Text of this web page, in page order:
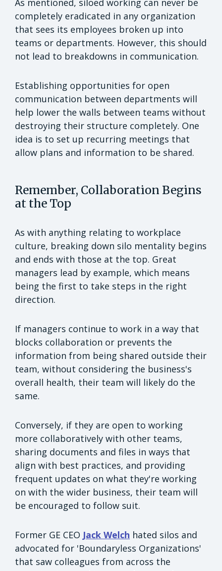
completely eradicated in any organization
that sees its employees broken up into
teams or departments. However, this should
not lead to breakdowns in communication.
Establishing opportunities for open
communication between departments will
help lower the walls between teams without
destroying their structure completely. One
idea is to set up recurring meetings that
allow plans and information to be shared.
Remember, Collaboration Begins
at the Top
As with anything relating to workplace
culture, breaking down silo mentality begins
and ends with those at the top. Great
managers lead by example, which means
being the first to take steps in the right
direction.
If managers continue to work in a way that
blocks collaboration or prevents the
information from being shared outside their
team, without considering the business's
overall health, their team will likely do the
same.
Conversely, if they are open to working
more collaboratively with other teams,
sharing documents and files in ways that
align with best practices, and providing
frequent updates on what they're working
on with the wider business, their team will
be encouraged to follow suit.
Former GE CEO Jack Welch hated silos and
advocated for 'Boundaryless Organizations'
that saw colleagues from across the